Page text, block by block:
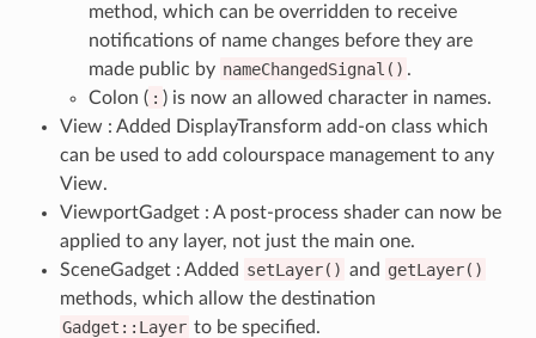
method, which can be overridden to receive
notifications of name changes before they are
made public by nameChangedSignal() .
Colon ( : ) is now an allowed character in names.
View : Added DisplayTransform add-on class which
can be used to add colourspace management to any
View.
ViewportGadget : A post-process shader can now be
applied to any layer, not just the main one.
SceneGadget : Added setLayer() and getLayer()
methods, which allow the destination
Gadget::Layer to be specified.